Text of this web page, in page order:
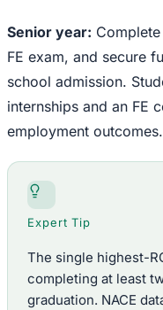
Senior year:
FE exam, and secure
school admission.
internships and an FE
employment outcomes.
Expert Tip
The single highest-
completing at least
graduation. NACE